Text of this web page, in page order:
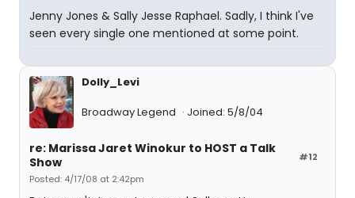
Jenny Jones & Sally Jesse Raphael. Sadly, I think I've
seen every single one mentioned at some point.
Dolly_Levi
Broadway Legend Joined: 5/8/04
#12
re: Marissa Jaret Winokur to HOST a Talk
Show
Posted: 4/17/08 at 2:42pm